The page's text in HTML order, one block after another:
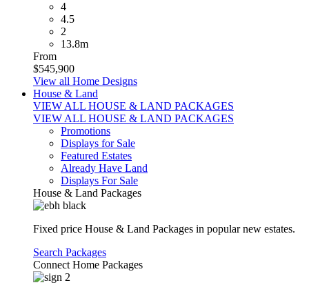
4
4.5
2
13.8m
From
$545,900
View all Home Designs
House & Land
VIEW ALL HOUSE & LAND PACKAGES
VIEW ALL HOUSE & LAND PACKAGES
Promotions
Displays for Sale
Featured Estates
Already Have Land
Displays For Sale
House & Land Packages
Fixed price House & Land Packages in popular new estates.
Search Packages
Connect Home Packages